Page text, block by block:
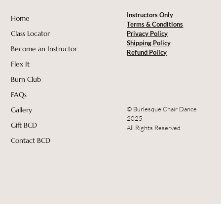
Home
Class Locator
Become an Instructor
Flex It
Burn Club
FAQs
Gallery
Gift BCD
Contact BCD
Instructors Only
Terms & Conditions
Privacy Policy
Shipping Policy
Refund Policy
© Burlesque Chair Dance
2025
All Rights Reserved